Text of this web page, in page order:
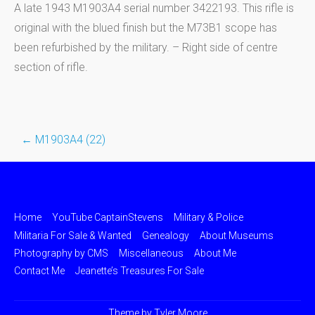
A late 1943 M1903A4 serial number 3422193. This rifle is
original with the blued finish but the M73B1 scope has
been refurbished by the military. – Right side of centre
section of rifle.
← M1903A4 (22)
Home YouTube CaptainStevens
Military & Police
Militaria For Sale & Wanted
Genealogy
About Museums
Photography by CMS
Miscellaneous
About Me
Contact Me
Jeanette’s Treasures For Sale